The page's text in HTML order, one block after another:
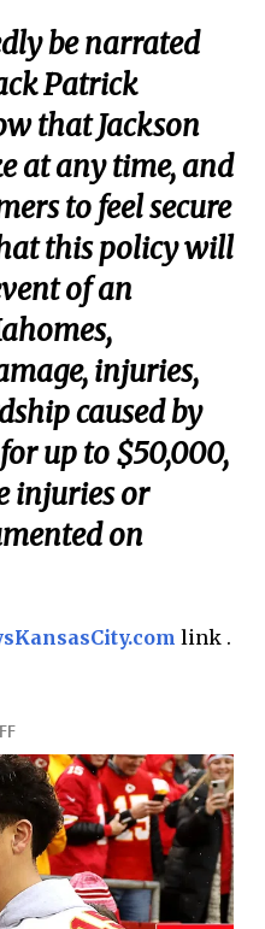
be narrated
Patrick
that Jackson
at any time, and
to feel secure
this policy will
of an
injuries,
caused by
up to $50,000,
injuries or
on
link .